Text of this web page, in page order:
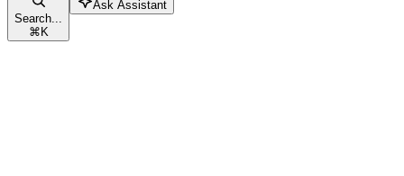
Search...
⌘K
Ask Assistant